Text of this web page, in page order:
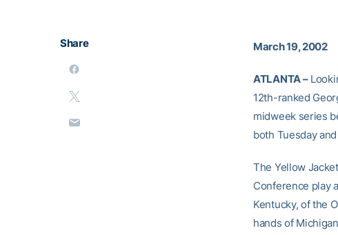
Share March 19, 2002
ATLANTA –
12th-ranked
midweek series
both Tuesday
The Yellow
Conference play
Kentucky, of the
hands of